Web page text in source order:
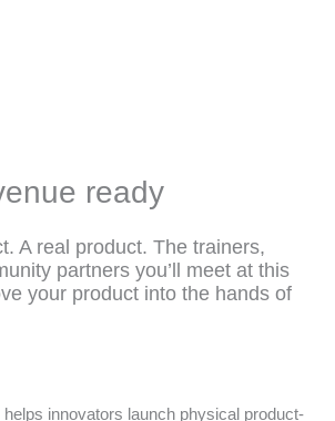
ready
A real product. The trainers,
partners you’ll meet at this
your product into the hands of
innovators launch physical product-